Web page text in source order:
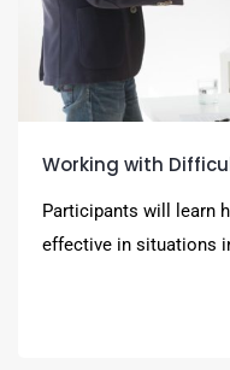
Working with
Participants will learn
effective in situations